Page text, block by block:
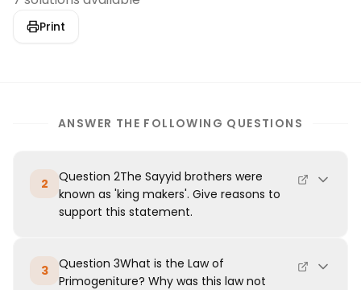
Print
ANSWER THE FOLLOWING QUESTIONS
2
Question 2The Sayyid brothers were
known as 'king makers'. Give reasons to
support this statement.
3
Question 3What is the Law of
Primogeniture? Why was this law not